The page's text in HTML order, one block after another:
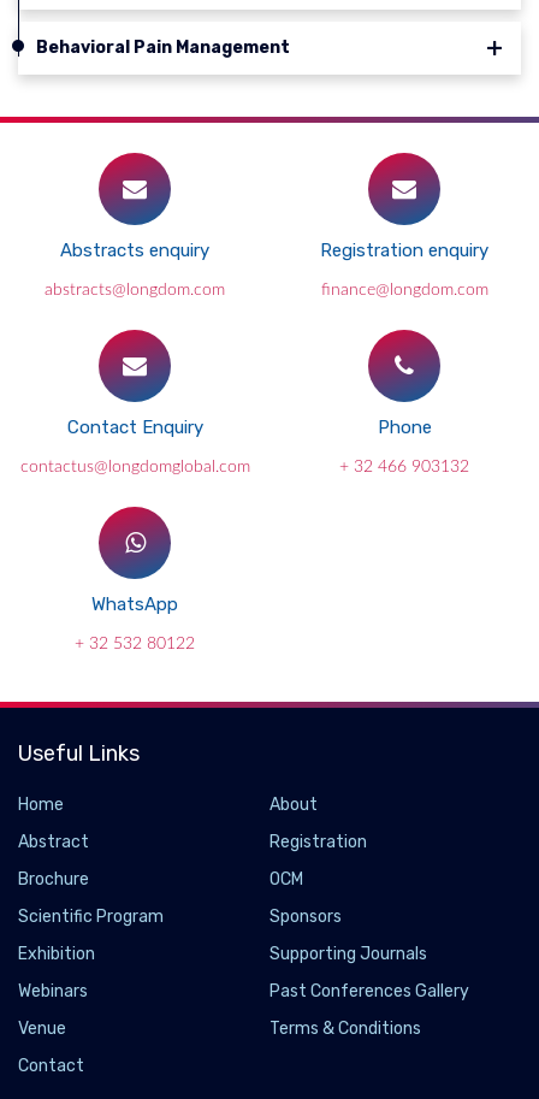
Behavioral Pain Management
Abstracts enquiry
abstracts@longdom.com
Registration enquiry
finance@longdom.com
Contact Enquiry
contactus@longdomglobal.com
Phone
+ 32 466 903132
WhatsApp
+ 32 532 80122
Useful Links
Home
About
Abstract
Registration
Brochure
OCM
Scientific Program
Sponsors
Exhibition
Supporting Journals
Webinars
Past Conferences Gallery
Venue
Terms & Conditions
Contact